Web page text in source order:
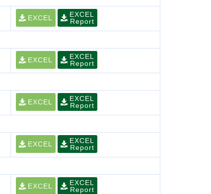
EXCEL
EXCEL
Report
EXCEL
EXCEL
Report
EXCEL
EXCEL
Report
EXCEL
EXCEL
Report
EXCEL
EXCEL
Report